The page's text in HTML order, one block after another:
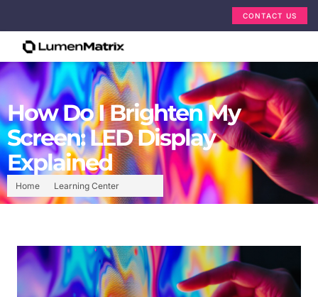
CONTACT US
Home Learning Center
How Do I Brighten My
Screen: LED Display
Explained